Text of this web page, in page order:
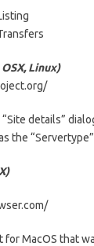
Linux)
details”
the
for MacOS that